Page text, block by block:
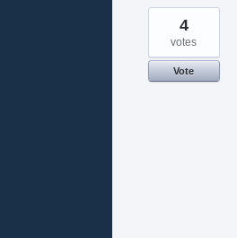
4
votes
Vote